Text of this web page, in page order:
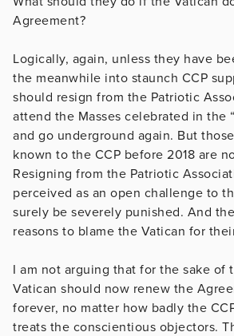
Agreement?
Logically, again, unless they have
the meanwhile into staunch CCP
should resign from the Patriotic
attend the Masses celebrated in the
and go underground again. But
known to the CCP before 2018 are
Resigning from the Patriotic
perceived as an open challenge to
surely be severely punished. And
reasons to blame the Vatican for
I am not arguing that for the sake of
Vatican should now renew the
forever, no matter how badly the
treats the conscientious objectors.